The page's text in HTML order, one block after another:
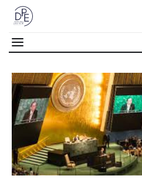
0 Comments SHARE POST